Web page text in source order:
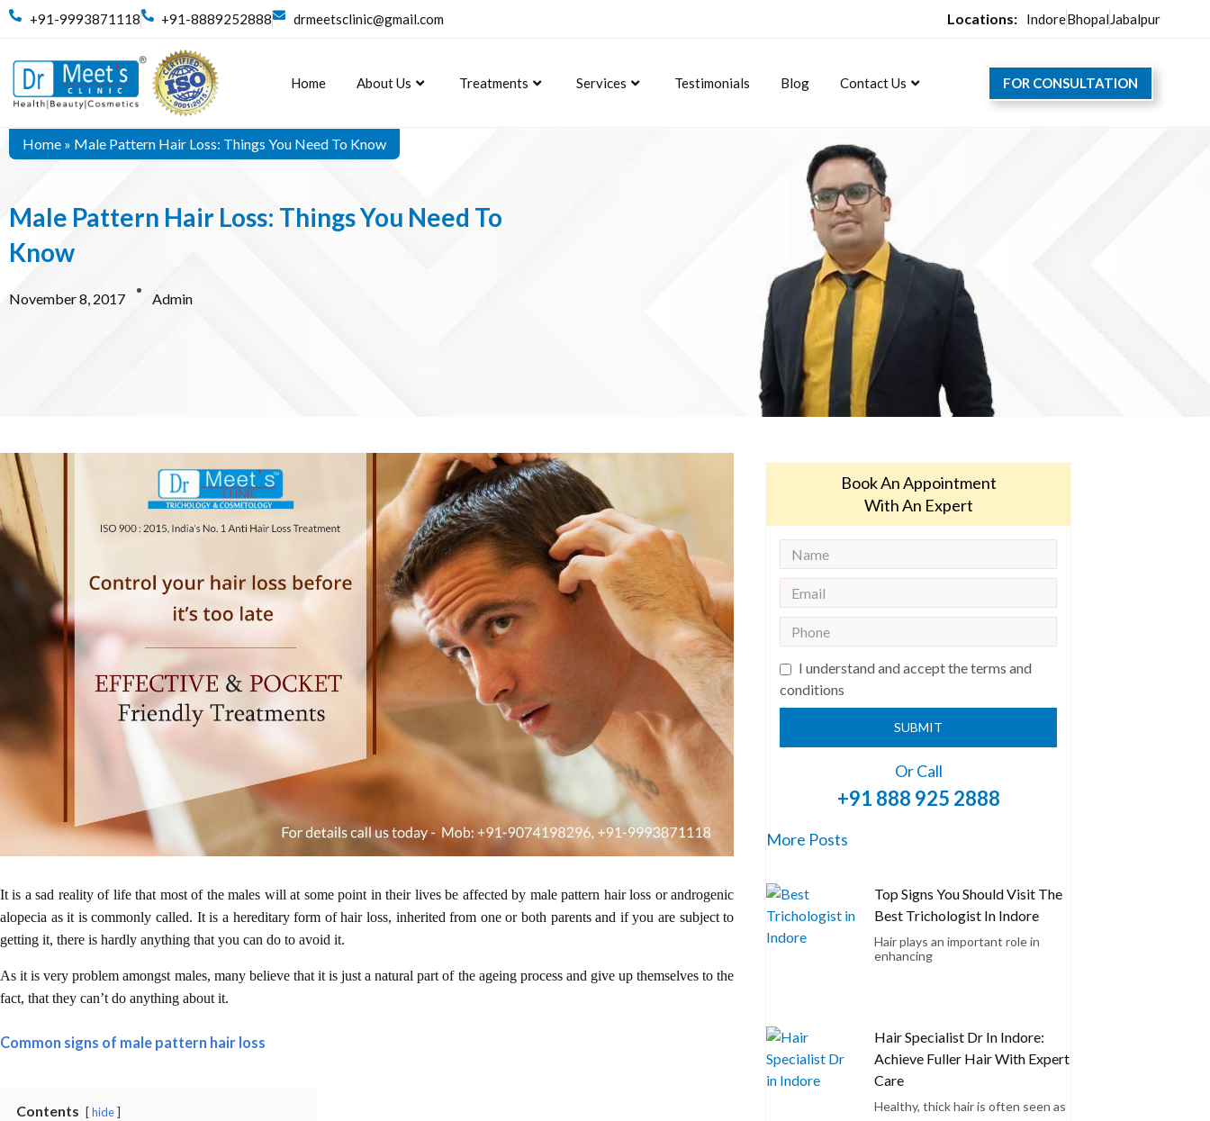
+91-9993871118 +91-8889252888 drmeetsclinic@gmail.com Locations: IndoreBhopal Jabalpur
Home About Us Treatments Services Testimonials Blog Contact Us FOR CONSULTATION
Home » Male Pattern Hair Loss: Things You Need To Know
Male Pattern Hair Loss: Things You Need To
Know
November 8, 2017 Admin
It is a sad reality of life that most of the males will at some point in their lives be affected by male pattern hair loss or androgenic
alopecia as it is commonly called. It is a hereditary form of hair loss, inherited from one or both parents and if you are subject to
getting it, there is hardly anything that you can do to avoid it.
As it is very problem amongst males, many believe that it is just a natural part of the ageing process and give up themselves to the
fact, that they can’t do anything about it.
Common signs of male pattern hair loss
Contents hide
Book An Appointment
With An Expert
I understand and accept the terms and
conditions
SUBMIT
Or Call
+91 888 925 2888
More Posts
Top Signs You Should Visit The
Best Trichologist In Indore
Hair plays an important role in
enhancing
Hair Specialist Dr In Indore:
Achieve Fuller Hair With Expert
Care
Healthy, thick hair is often seen as